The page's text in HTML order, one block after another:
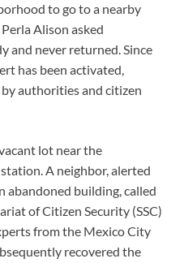
to go to a nearby
Alison asked
and never returned. Since
has been activated,
authorities and citizen
lot near the
A neighbor, alerted
abandoned building, called
of Citizen Security (SSC)
from the Mexico City
recovered the